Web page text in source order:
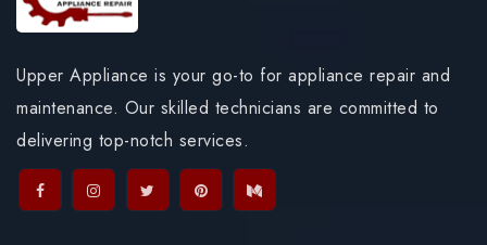
Upper Appliance is your go-to for appliance repair and
maintenance. Our skilled technicians are committed to
delivering top-notch services.